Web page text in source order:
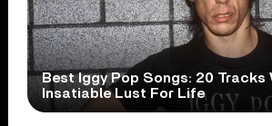
Best Iggy Pop Songs: 20 Tracks
Insatiable Lust For Life